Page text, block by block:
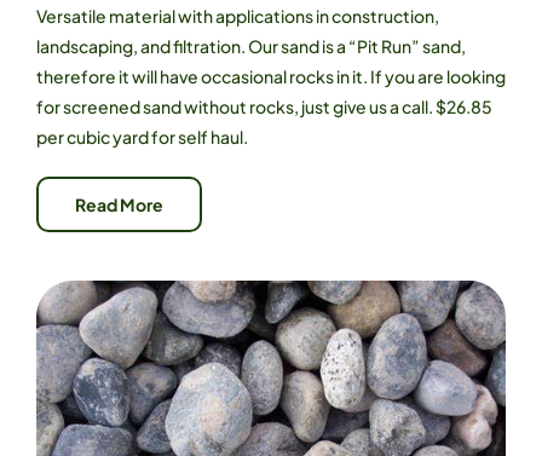
Versatile material with applications in construction,
landscaping, and filtration. Our sand is a “Pit Run” sand,
therefore it will have occasional rocks in it. If you are looking
for screened sand without rocks, just give us a call. $26.85
per cubic yard for self haul.
Read More